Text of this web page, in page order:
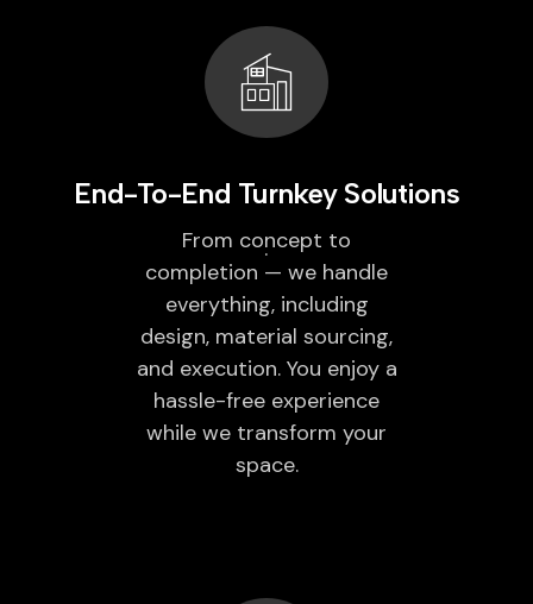
End-To-End Turnkey Solutions
From concept to
completion — we handle
everything, including
design, material sourcing,
and execution. You enjoy a
hassle-free experience
while we transform your
space.